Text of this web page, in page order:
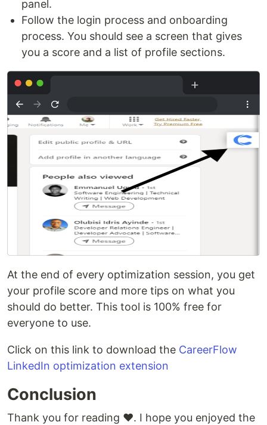
panel.
Follow the login process and onboarding
process. You should see a screen that gives
you a score and a list of profile sections.
At the end of every optimization session, you get
your profile score and more tips on what you
should do better. This tool is 100% free for
everyone to use.
Click on this link to download the CareerFlow
LinkedIn optimization extension
Conclusion
Thank you for reading ❤️. I hope you enjoyed the